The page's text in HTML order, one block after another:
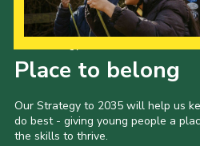
Place to belong
Our Strategy to 2035 will help us
do best - giving young people a
the skills to thrive.